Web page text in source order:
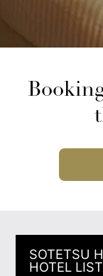
SOTETSU
HOTEL LIST